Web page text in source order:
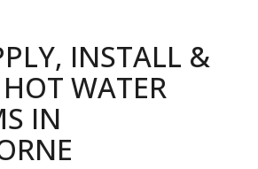
INSTALL &
WATER
IN